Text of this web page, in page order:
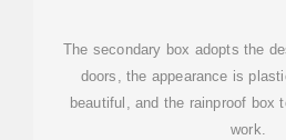
The secondary box adopts the
doors, the appearance is
beautiful, and the rainproof box
work.